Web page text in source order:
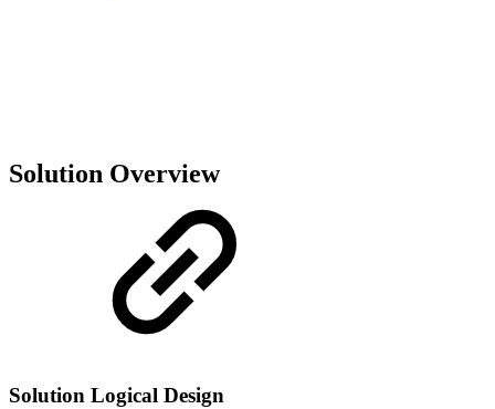
Solution Overview
Solution Logical Design